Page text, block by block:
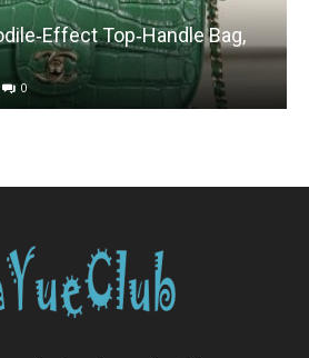
Top‑Handle Bag,
0